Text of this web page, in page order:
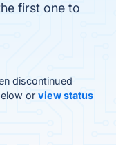
first one to
discontinued
or view status